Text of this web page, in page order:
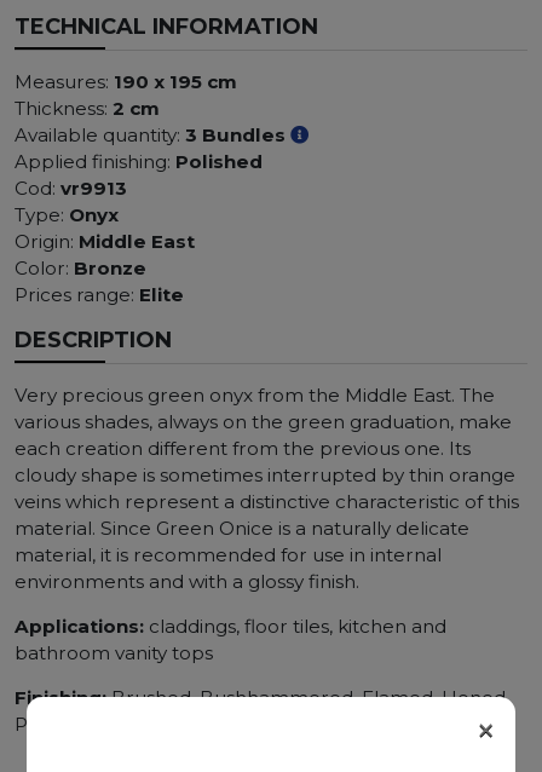
TECHNICAL INFORMATION
Measures: 190 x 195 cm
Thickness: 2 cm
Available quantity: 3 Bundles
Applied finishing: Polished
Cod: vr9913
Type: Onyx
Origin: Middle East
Color: Bronze
Prices range: Elite
DESCRIPTION
Very precious green onyx from the Middle East. The
various shades, always on the green graduation, make
each creation different from the previous one. Its
cloudy shape is sometimes interrupted by thin orange
veins which represent a distinctive characteristic of this
material. Since Green Onice is a naturally delicate
material, it is recommended for use in internal
environments and with a glossy finish.
Applications: claddings, floor tiles, kitchen and
bathroom vanity tops
Finishing:Brushed, Bushhammered, Flamed, Honed,
Polished, Sandblasted, Waterjet
×